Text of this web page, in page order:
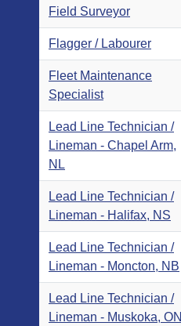
Field Surveyor
Flagger / Labourer
Fleet Maintenance
Specialist
Lead Line Technician /
Lineman - Chapel Arm,
NL
Lead Line Technician /
Lineman - Halifax, NS
Lead Line Technician /
Lineman - Moncton, NB
Lead Line Technician /
Lineman - Muskoka, ON